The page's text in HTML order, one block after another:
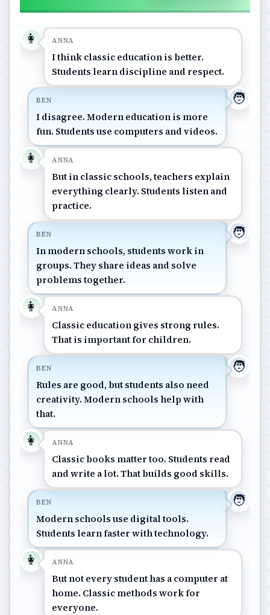
👩 ANNA
I think classic education is better.
Students learn discipline and respect.
🧑
BEN
I disagree. Modern education is more
fun. Students use computers and videos.
👩 ANNA
But in classic schools, teachers explain
everything clearly. Students listen and
practice.
🧑
BEN
In modern schools, students work in
groups. They share ideas and solve
problems together.
👩 ANNA
Classic education gives strong rules.
That is important for children.
🧑
BEN
Rules are good, but students also need
creativity. Modern schools help with
that.
👩 ANNA
Classic books matter too. Students read
and write a lot. That builds good skills.
🧑
BEN
Modern schools use digital tools.
Students learn faster with technology.
👩 ANNA
But not every student has a computer at
home. Classic methods work for
everyone.